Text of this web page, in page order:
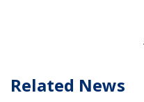
Related News